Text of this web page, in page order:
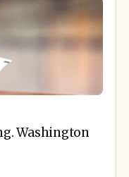
Washington